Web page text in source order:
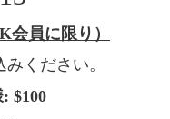
会員に限り）
ください。
: $100